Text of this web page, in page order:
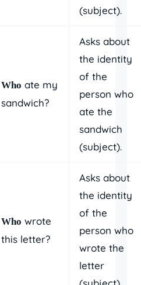
(subject).
Who ate my
sandwich?
Asks about
the identity
of the
person who
ate the
sandwich
(subject).
Who wrote
this letter?
Asks about
the identity
of the
person who
wrote the
letter